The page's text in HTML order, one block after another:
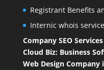
Registrant Benefits
Internic whois service
Company SEO Services
Cloud Biz: Business
Web Design Company